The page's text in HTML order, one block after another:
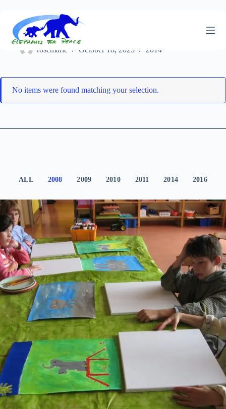
content
Marseille
rosemarie October 18, 2025 2014
No items were found matching your selection.
ALL 2008 2009 2010 2011 2014 2016